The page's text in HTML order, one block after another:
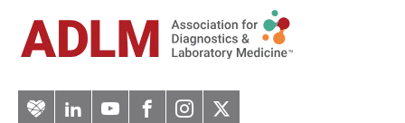
ArteryLinkedInYouTubeFacebook
Instagram
Twitter